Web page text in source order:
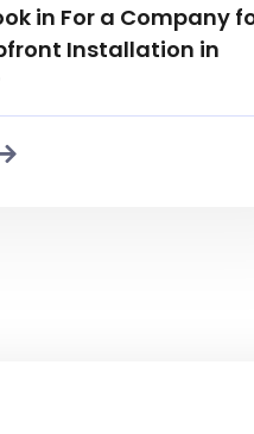
in For a Company
Installation in